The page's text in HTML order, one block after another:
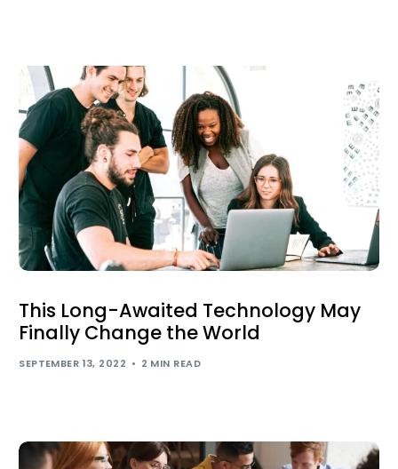
This Long-Awaited Technology May
Finally Change the World
SEPTEMBER 13, 2022 2 MIN READ